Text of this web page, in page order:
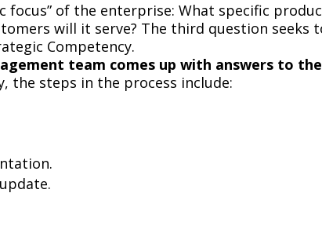
of the enterprise: What specific
will it serve? The third question seeks
Competency.
team comes up with answers to
the steps in the process include: